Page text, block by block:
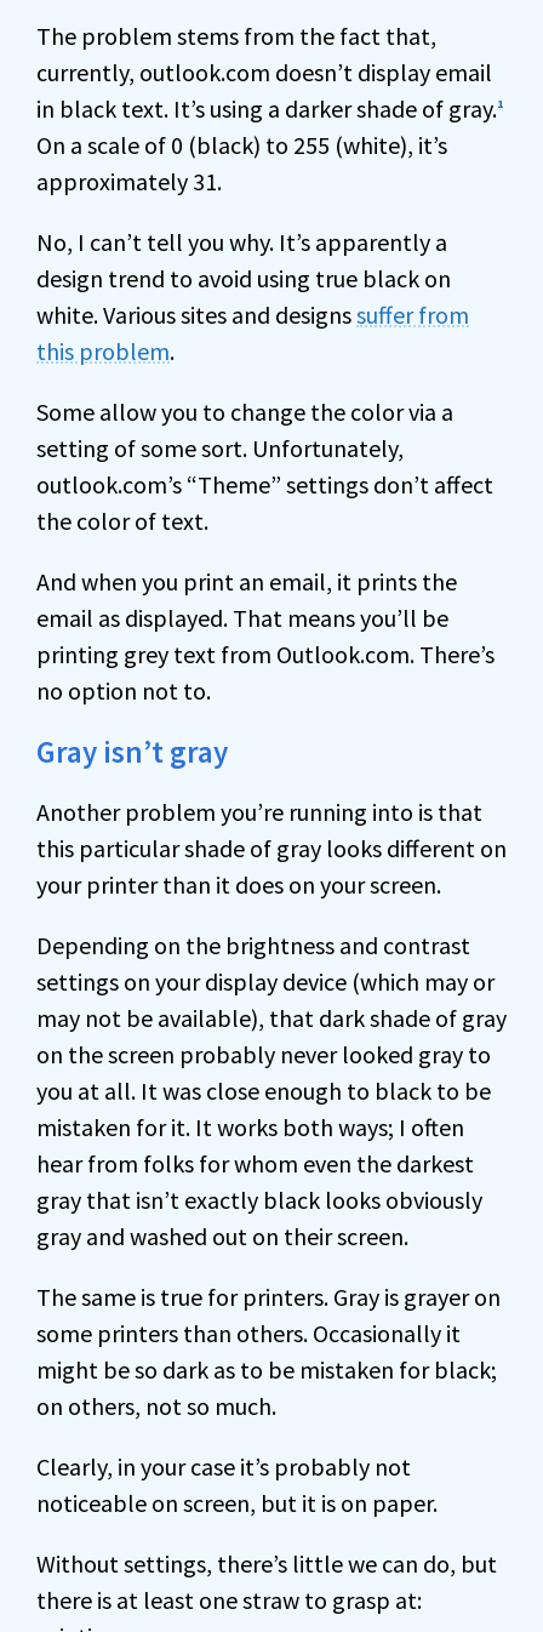
The problem stems from the fact that,
currently, outlook.com doesn’t display email
in black text. It’s using a darker shade of gray.1
On a scale of 0 (black) to 255 (white), it’s
approximately 31.
No, I can’t tell you why. It’s apparently a
design trend to avoid using true black on
white. Various sites and designssuffer from
this problem.
Some allow you to change the color via a
setting of some sort. Unfortunately,
outlook.com’s “Theme” settings don’t affect
the color of text.
And when you print an email, it prints the
email as displayed. That means you’ll be
printing grey text from Outlook.com. There’s
no option not to.
Gray isn’t gray
Another problem you’re running into is that
this particular shade of gray looks different on
your printer than it does on your screen.
Depending on the brightness and contrast
settings on your display device (which may or
may not be available), that dark shade of gray
on the screen probably never looked gray to
you at all. It was close enough to black to be
mistaken for it. It works both ways; I often
hear from folks for whom even the darkest
gray that isn’t exactly black looks obviously
gray and washed out on their screen.
The same is true for printers. Gray is grayer on
some printers than others. Occasionally it
might be so dark as to be mistaken for black;
on others, not so much.
Clearly, in your case it’s probably not
noticeable on screen, but it is on paper.
Without settings, there’s little we can do, but
there is at least one straw to grasp at: